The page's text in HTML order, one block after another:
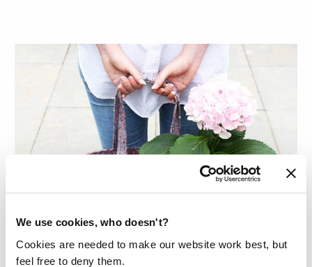
We use cookies, who doesn't?
Cookies are needed to make our website work best, but
feel free to deny them.